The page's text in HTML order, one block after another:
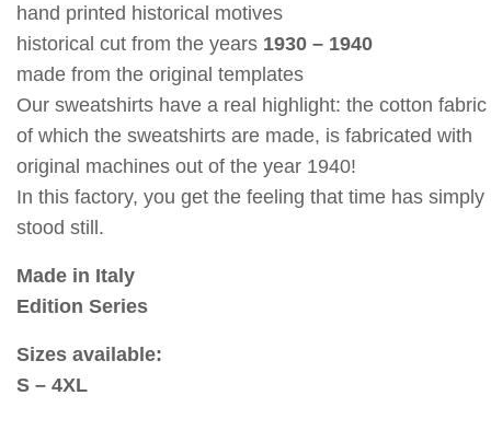
hand printed historical motives
historical cut from the years 1930 – 1940
made from the original templates
Our sweatshirts have a real highlight: the cotton fabric
of which the sweatshirts are made, is fabricated with
original machines out of the year 1940!
In this factory, you get the feeling that time has simply
stood still.
Made in Italy
Edition Series
Sizes available:
S – 4XL